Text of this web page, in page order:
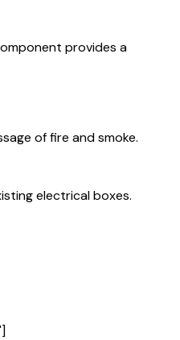
provides a
of fire and smoke.
electrical boxes.